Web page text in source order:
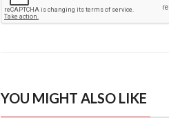
YOU MIGHT ALSO LIKE